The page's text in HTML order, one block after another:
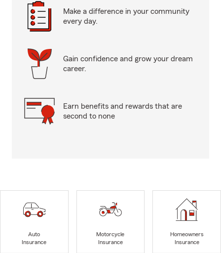
Make a difference in your community
every day.
Gain confidence and grow your dream
career.
Earn benefits and rewards that are
second to none
Auto
Insurance
Motorcycle
Insurance
Homeowners
Insurance